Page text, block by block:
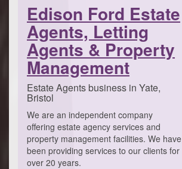
Edison Ford Estate
Agents, Letting
Agents & Property
Management
Estate Agents business in Yate,
Bristol
We are an independent company
offering estate agency services and
property management facilities. We have
been providing services to our clients for
over 20 years.